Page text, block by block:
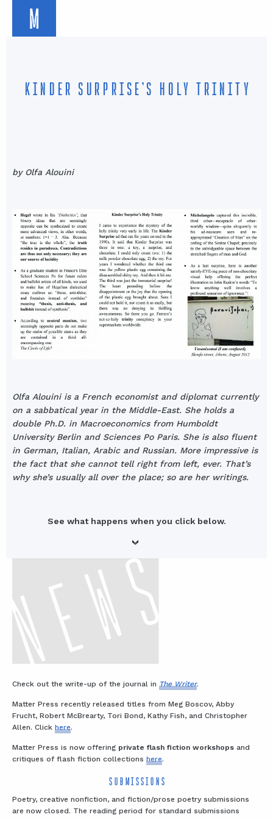
M
KINDER SURPRISE’S HOLY TRINITY
by Olfa Alouini
Olfa Alouini is a French economist and diplomat currently
on a sabbatical year in the Middle-East. She holds a
double Ph.D. in Macroeconomics from Humboldt
University Berlin and Sciences Po Paris. She is also fluent
in German, Italian, Arabic and Russian. More impressive is
the fact that she cannot tell right from left, ever. That’s
why she’s usually all over the place; so are her writings.
See what happens when you click below.
Check out the write-up of the journal in The Writer.
Matter Press recently released titles from Meg Boscov, Abby
Frucht, Robert McBrearty, Tori Bond, Kathy Fish, and Christopher
Allen. Click here.
Matter Press is now offering private flash fiction workshops and
critiques of flash fiction collections here.
SUBMISSIONS
Poetry, creative nonfiction, and fiction/prose poetry submissions
are now closed. The reading period for standard submissions